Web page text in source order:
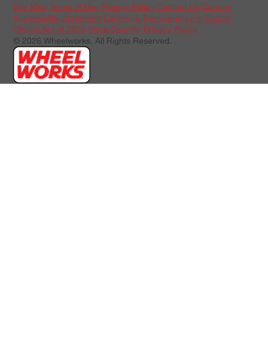
Site Map Terms of Use Privacy Policy Contact Us Careers
Accessibility Statement California Transparency in Supply
Chains Act of 2010 State-Specific Privacy Policy
© 2026 Wheelworks. All Rights Reserved.